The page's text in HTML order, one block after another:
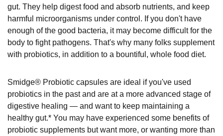
gut. They help digest food and absorb nutrients, and keep
harmful microorganisms under control. If you don't have
enough of the good bacteria, it may become difficult for the
body to fight pathogens. That's why many folks supplement
with probiotics, in addition to a bountiful, whole food diet.
Smidge® Probiotic capsules are ideal if you've used
probiotics in the past and are at a more advanced stage of
digestive healing — and want to keep maintaining a
healthy gut.* You may have experienced some benefits of
probiotic supplements but want more, or wanting more than